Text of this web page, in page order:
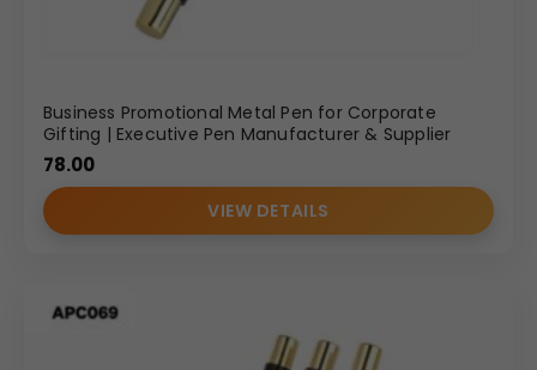
Business Promotional Metal Pen for Corporate
Gifting | Executive Pen Manufacturer & Supplier
78.00
VIEW DETAILS